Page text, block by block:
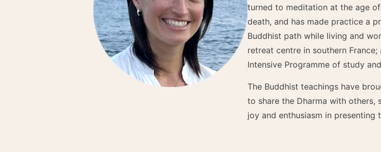
turned to meditation at the age
death, and has made practice a
Buddhist path while living and
retreat centre in southern
Intensive Programme of study
The Buddhist teachings have
to share the Dharma with others,
joy and enthusiasm in presenting